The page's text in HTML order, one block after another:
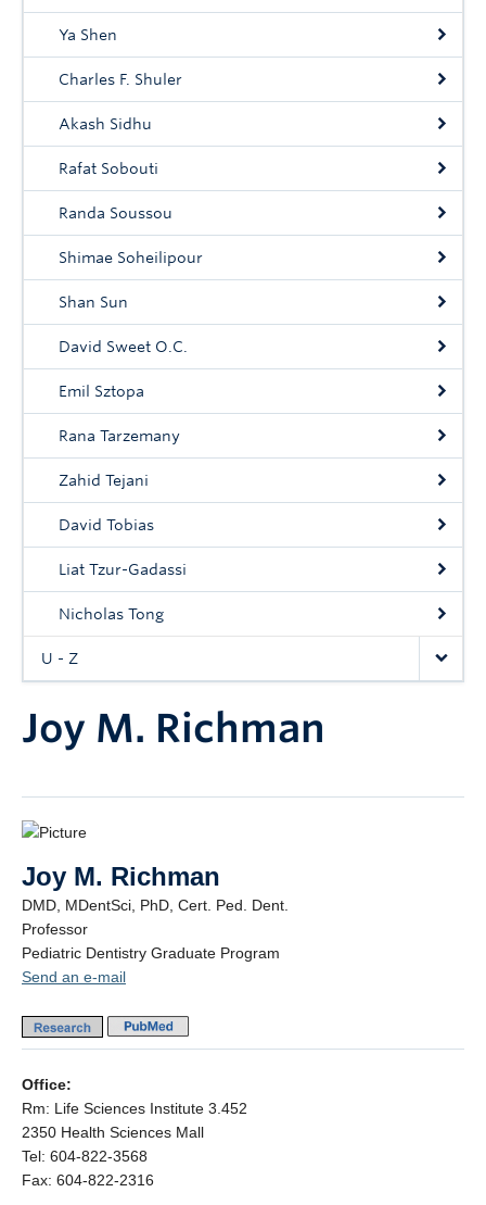
Ya Shen
Charles F. Shuler
Akash Sidhu
Rafat Sobouti
Randa Soussou
Shimae Soheilipour
Shan Sun
David Sweet O.C.
Emil Sztopa
Rana Tarzemany
Zahid Tejani
David Tobias
Liat Tzur-Gadassi
Nicholas Tong
U - Z
Joy M. Richman